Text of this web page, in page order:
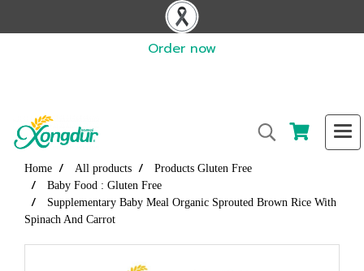
Order now
Home All products
Products Gluten Free
Baby Food : Gluten Free
Supplementary Baby Meal Organic Sprouted Brown Rice With
Spinach And Carrot